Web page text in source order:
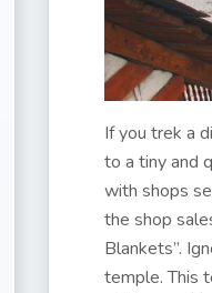
If you trek a
to a tiny and
with shops
the shop
Blankets”.
temple. This